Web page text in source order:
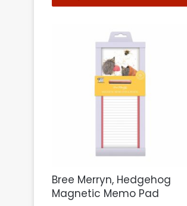
Bree Merryn, Hedgehog
Magnetic Memo Pad